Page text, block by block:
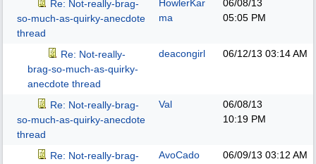
Re: Not-really-brag-
so-much-as-quirky-anecdote
thread
HowlerKar
ma
06/08/13
05:05 PM
Re: Not-really-
brag-so-much-as-quirky-
anecdote thread
deacongirl 06/12/13 03:14 AM
Re: Not-really-brag-
so-much-as-quirky-anecdote
thread
Val
06/08/13
10:19 PM
Re: Not-really-brag-
AvoCado 06/09/13 03:12 AM